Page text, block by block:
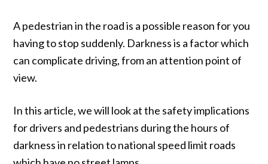
A pedestrian in the road is a possible reason for you
having to stop suddenly. Darkness is a factor which
can complicate driving, from an attention point of
view.
In this article, we will look at the safety implications
for drivers and pedestrians during the hours of
darkness in relation to national speed limit roads